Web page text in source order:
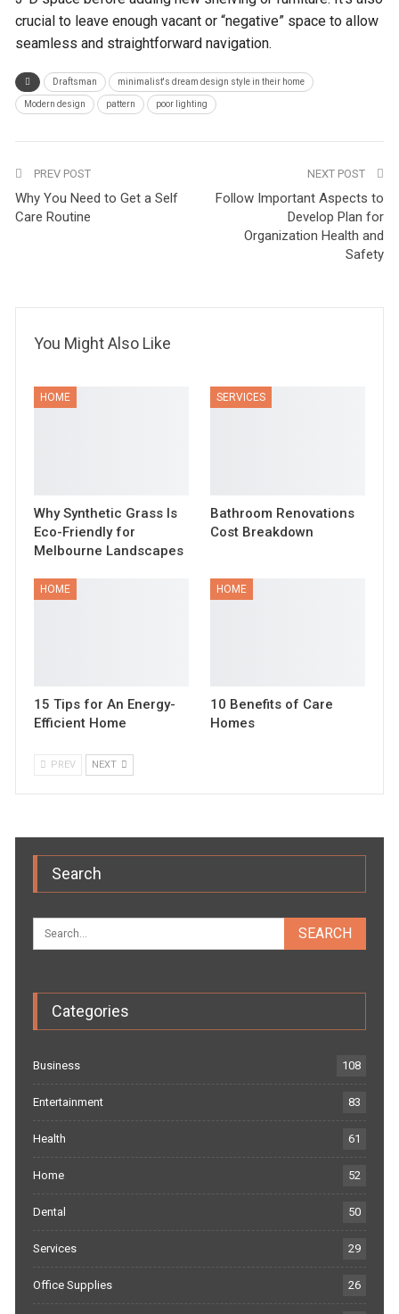
crucial to leave enough vacant or “negative” space to allow
seamless and straightforward navigation.
Draftsman minimalist's dream design style in their home
Modern design pattern poor lighting
PREV POST
Why You Need to Get a Self
Care Routine
NEXT POST
Follow Important Aspects to
Develop Plan for
Organization Health and
Safety
You Might Also Like
HOME
Why Synthetic Grass Is
Eco-Friendly for
Melbourne Landscapes
SERVICES
Bathroom Renovations
Cost Breakdown
HOME
15 Tips for An Energy-
Efficient Home
HOME
10 Benefits of Care
Homes
PREV NEXT
Search
Categories
Business 108
Entertainment 83
Health 61
Home 52
Dental 50
Services 29
Office Supplies 26